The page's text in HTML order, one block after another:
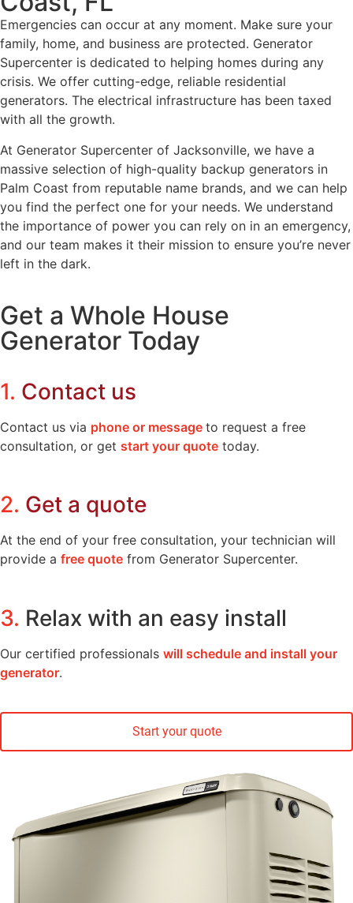
Emergencies can occur at any moment. Make sure your
family, home, and business are protected. Generator
Supercenter is dedicated to helping homes during any
crisis. We offer cutting-edge, reliable residential
generators. The electrical infrastructure has been taxed
with all the growth.
At Generator Supercenter of Jacksonville, we have a
massive selection of high-quality backup generators in
Palm Coast from reputable name brands, and we can help
you find the perfect one for your needs. We understand
the importance of power you can rely on in an emergency,
and our team makes it their mission to ensure you’re never
left in the dark.
Get a Whole House
Generator Today
1. Contact us
Contact us via phone or message to request a free
consultation, or get start your quote today.
2. Get a quote
At the end of your free consultation, your technician will
provide a free quote from Generator Supercenter.
3. Relax with an easy install
Our certified professionals will schedule and install your
generator.
Start your quote